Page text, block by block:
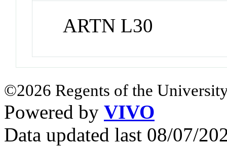
ARTN L30
©2026 Regents of the
Powered by VIVO
Data updated last 08/07/